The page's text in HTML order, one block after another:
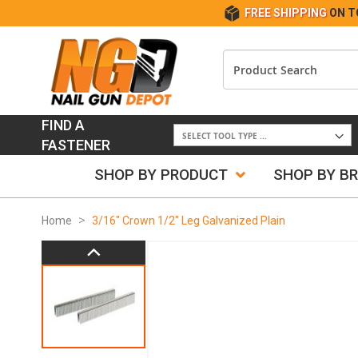
FREE SHIPPING ON
FIND A
FASTENER
SHOP BY PRODUCT SHOP BY
Home 3/16" Crown 1/2" Leg Galvanized Plain
to